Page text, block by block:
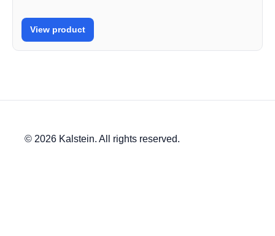
View product
© 2026 Kalstein. All rights reserved.